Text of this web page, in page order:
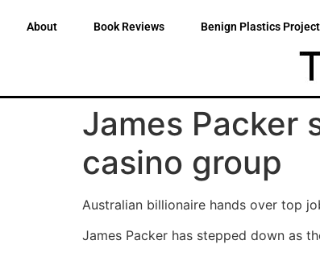
About Book Reviews Benign Plastics Project
James Packer
casino group
Australian billionaire hands over top
James Packer has stepped down as